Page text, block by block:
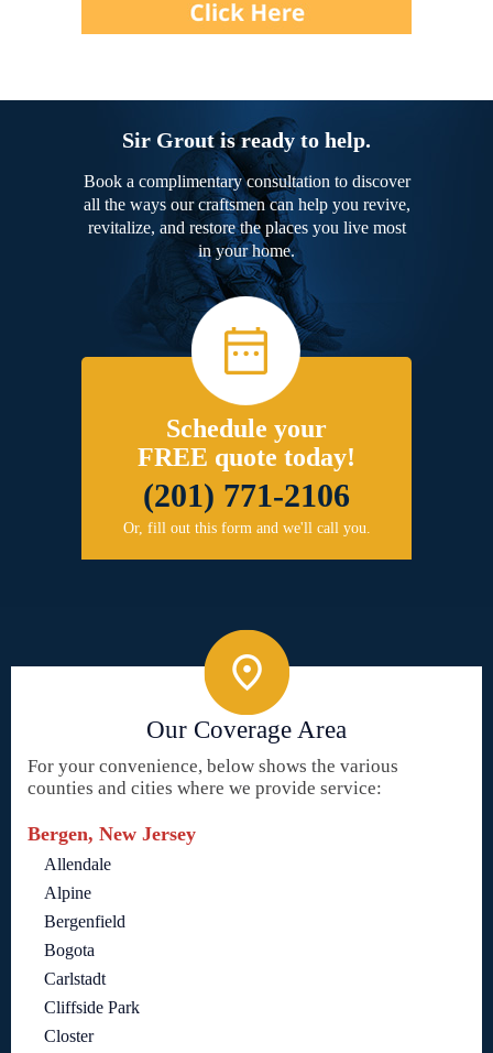
Sir Grout is ready to help.
Book a complimentary consultation to discover
all the ways our craftsmen can help you revive,
revitalize, and restore the places you live most
in your home.
Schedule your
FREE quote today!
(201) 771-2106
Or, fill out this form and we'll call you.
Our Coverage Area
For your convenience, below shows the various
counties and cities where we provide service:
Bergen, New Jersey
Allendale
Alpine
Bergenfield
Bogota
Carlstadt
Cliffside Park
Closter